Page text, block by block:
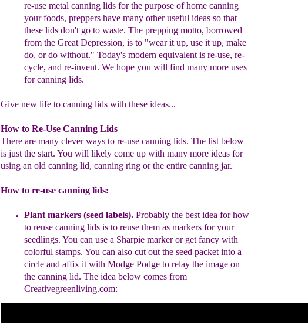
re-use metal canning lids for the purpose of home canning
your foods, preppers have many other useful ideas so that
these lids don't go to waste. The prepping motto, borrowed
from the Great Depression, is to "wear it up, use it up, make
do, or do without." Today's modern equivalent is re-use, re-
cycle, and re-invent. We hope you will find many more uses
for canning lids.
Give new life to canning lids with these ideas...
How to Re-Use Canning Lids
There are many clever ways to re-use canning lids. The list below
is just the start. You will likely come up with many more ideas for
using an old canning lid, canning ring or the entire canning jar.
How to re-use canning lids:
Plant markers (seed labels). Probably the best idea forhow
to reuse canning lids is to reuse them as markers foryour
seedlings. You can use a Sharpie markeror get fancy with
colorful stamps. You can also cut out the seed packet into a
circle and affix it with Modge Podge to relay the image on
the canning lid. The idea below comes from
Creativegreenliving.com: